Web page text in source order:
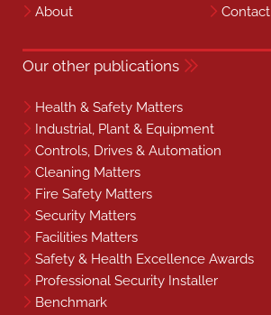
About
Contact
Our other publications
Health & Safety Matters
Industrial, Plant & Equipment
Controls, Drives & Automation
Cleaning Matters
Fire Safety Matters
Security Matters
Facilities Matters
Safety & Health Excellence Awards
Professional Security Installer
Benchmark